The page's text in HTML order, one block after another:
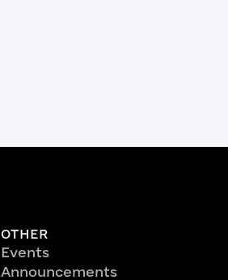
OTHER
Events
Announcements